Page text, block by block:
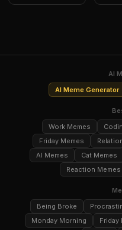
AI
AI Meme Generator
Work Memes
Friday Memes
AI Memes
Cat Memes
Reaction Memes
Being Broke
Monday Morning
Friday